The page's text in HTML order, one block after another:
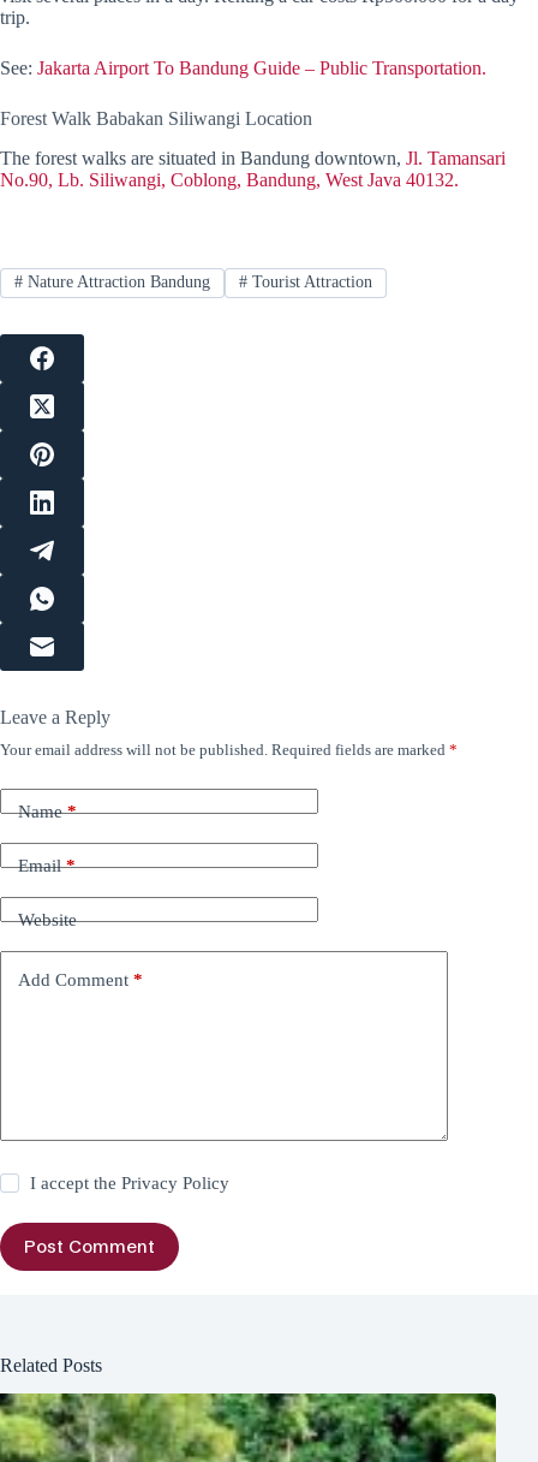
trip.
See: Jakarta Airport To Bandung Guide – Public Transportation.
Forest Walk Babakan Siliwangi Location
The forest walks are situated in Bandung downtown, Jl. Tamansari
No.90, Lb. Siliwangi, Coblong, Bandung, West Java 40132.
#Nature Attraction Bandung #Tourist Attraction
Leave a Reply
Your email address will not be published. Required fields are marked *
Name*
Email*
Website
Add Comment *
I accept thePrivacy Policy
Post Comment
Related Posts